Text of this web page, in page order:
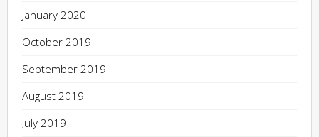
January 2020
October 2019
September 2019
August 2019
July 2019